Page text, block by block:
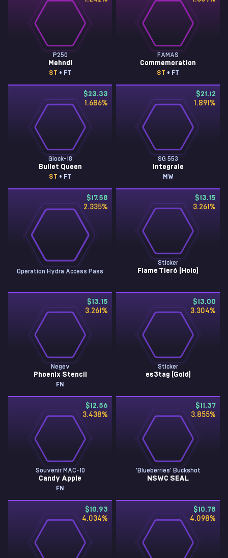
P250
Mehndi
ST • FT
FAMAS
Commemoration
ST • FT
$23.33
1.686%
Glock-18
Bullet Queen
ST • FT
$21.12
1.891 %
SG 553
Integrale
MW
$17.58
2.335%
Operation Hydra Access Pass
$13.15
3.261 %
Sticker
Flame Tier6 (Holo)
$13.15
3.261 %
Negev
Phoenix Stencil
FN
$13.00
3.304%
Sticker
es3tag (Gold)
$12.56
3.438%
Souvenir MAC-10
Candy Apple
FN
$11.37
3.855%
'Blueberries' Buckshot
NSWC SEAL
$10.93
4.034%
$10.78
4.098%